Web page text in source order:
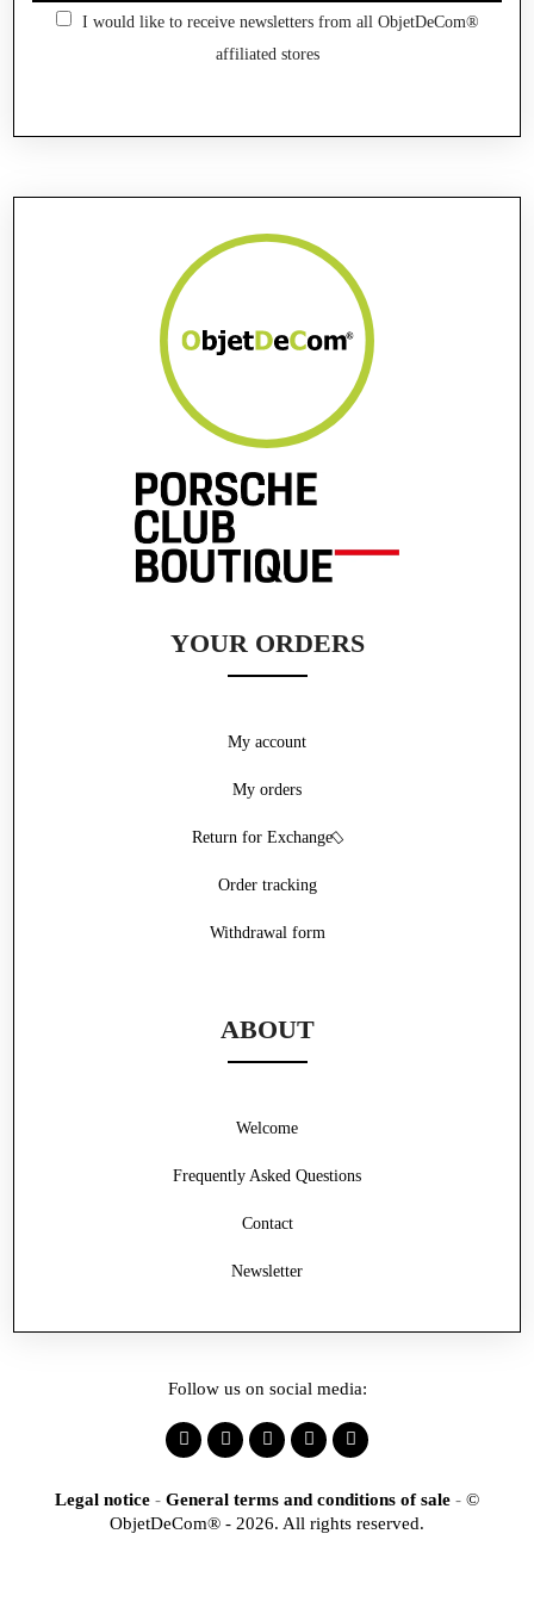
I would like to receive newsletters from all ObjetDeCom®
affiliated stores
YOUR ORDERS
Withdrawal form
My account
My orders
Return for Exchange
Order tracking
ABOUT
Frequently Asked Questions
Contact
Welcome
Newsletter
Follow us on social media:
Legal notice - General terms and conditions of sale - ©
ObjetDeCom® - 2026. All rights reserved.